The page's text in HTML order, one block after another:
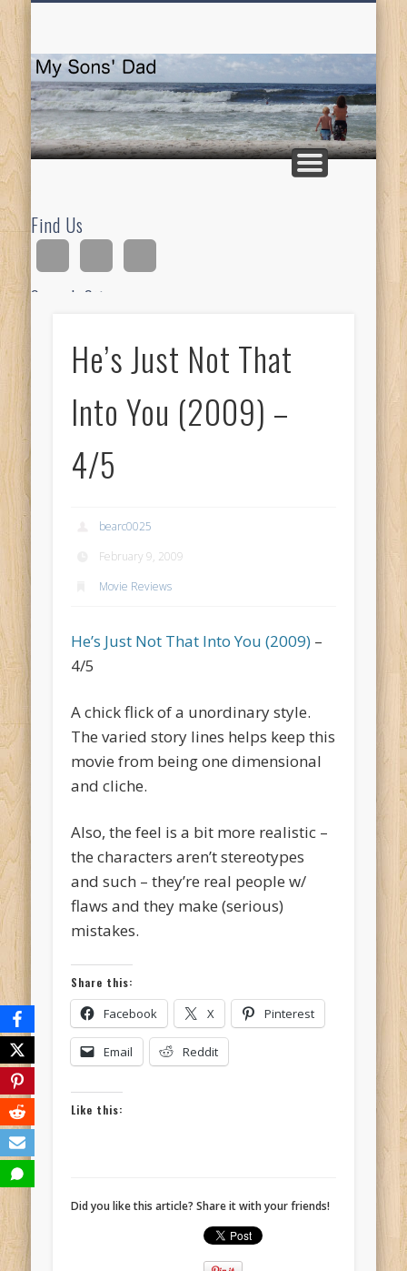
Find Us
Search Site
He’s Just Not That
Into You (2009) –
4/5
bearc0025
February 9, 2009
Movie Reviews
He’s Just Not That Into You (2009) –
4/5
A chick flick of a unordinary style.
The varied story lines helps keep this
movie from being one dimensional
and cliche.
Also, the feel is a bit more realistic –
the characters aren’t stereotypes
and such – they’re real people w/
flaws and they make (serious)
mistakes.
Share this:
Facebook X Pinterest
Email Reddit
Like this:
Did you like this article? Share it with your friends!